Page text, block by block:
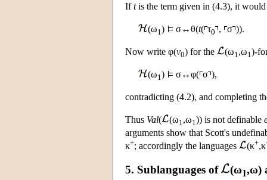
Iftis the term given in (4.3), it
(ω1 ) σ↔θ(t( τ0 , σ )).
Now write φ(v0) for the (ω1 ,ω1 )-
(ω1 ) σ↔φ( σ ),
contradicting (4.2), and completing
Thus Val( (ω1 ,ω1 )) is not definable
arguments show that Scott's
κ+; accordingly the languages (κ+,κ
5. Sublanguages of (ω1,ω)